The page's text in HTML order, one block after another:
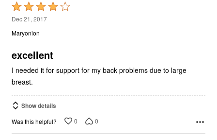
Rated
4
out
5
Dec 21, 2017
Maryonion
excellent
I needed it for support for my back problems due to large
breast.
Show details
Was this helpful? 0 0